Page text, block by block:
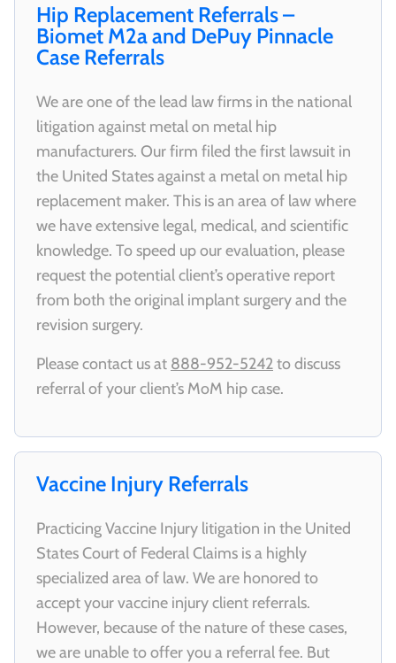
Hip Replacement Referrals –
Biomet M2a and DePuy Pinnacle
Case Referrals
We are one of the lead law firms in the national
litigation against metal on metal hip
manufacturers. Our firm filed the first lawsuit in
the United States against a metal on metal hip
replacement maker. This is an area of law where
we have extensive legal, medical, and scientific
knowledge. To speed up our evaluation, please
request the potential client’s operative report
from both the original implant surgery and the
revision surgery.
Please contact us at 888-952-5242to discuss
referral of your client’s MoM hip case.
Vaccine Injury Referrals
Practicing Vaccine Injury litigation in the United
States Court of Federal Claims is a highly
specialized area of law. We are honored to
accept your vaccine injury client referrals.
However, because of the nature of these cases,
we are unable to offer you a referral fee. But